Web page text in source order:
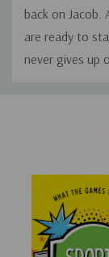
back on Jacob.
are ready to
never gives up